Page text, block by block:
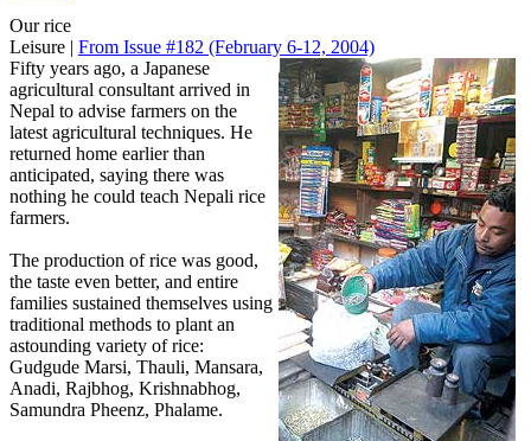
Our rice
Leisure | From Issue #182 (February 6-12, 2004)
Fifty years ago, a Japanese
agricultural consultant arrived in
Nepal to advise farmers on the
latest agricultural techniques. He
returned home earlier than
anticipated, saying there was
nothing he could teach Nepali rice
farmers.
The production of rice was good,
the taste even better, and entire
families sustained themselves using
traditional methods to plant an
astounding variety of rice:
Gudgude Marsi, Thauli, Mansara,
Anadi, Rajbhog, Krishnabhog,
Samundra Pheenz, Phalame.